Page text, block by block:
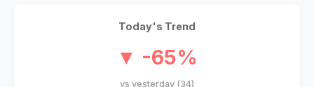
Today's Trend
▼ -65%
vs yesterday (34)